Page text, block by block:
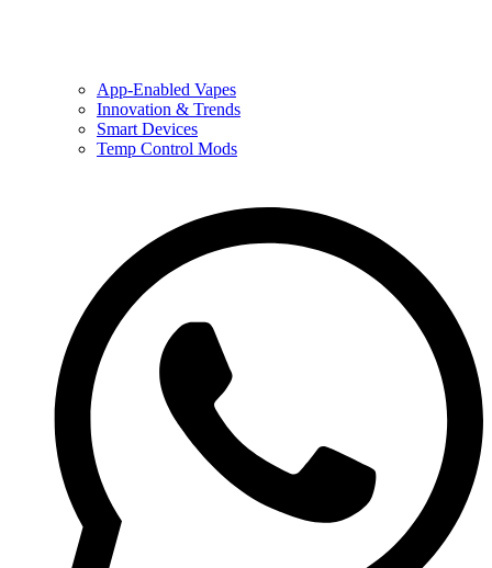
App-Enabled Vapes
Innovation & Trends
Smart Devices
Temp Control Mods